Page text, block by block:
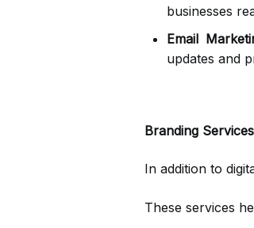
businesses
Email
updates and
Branding Services
In addition to
These services